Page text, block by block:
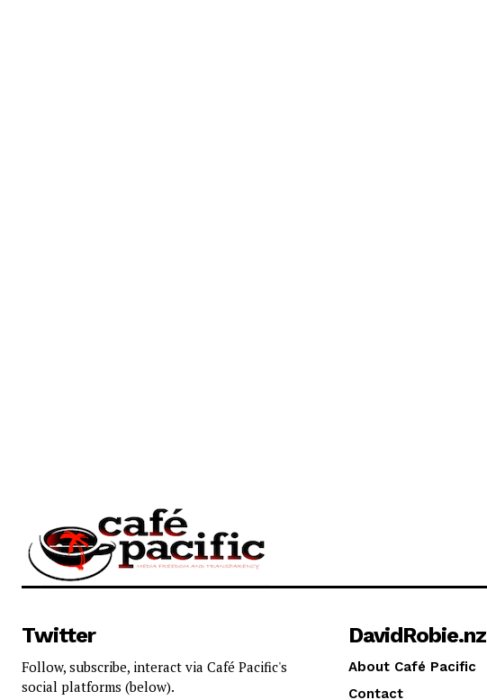
Twitter
Follow, subscribe, interact via Café Pacific's
social platforms (below).
DavidRobie.nz
About Café Pacific
Contact